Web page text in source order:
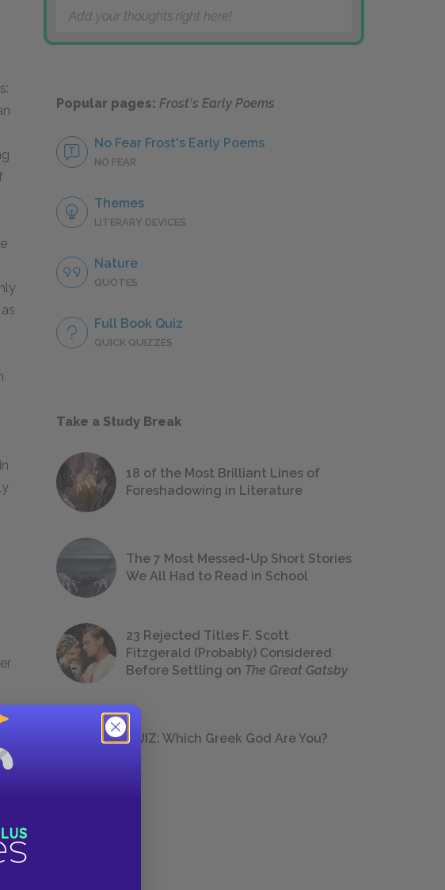
Add your thoughts right here!
Popular pages: Frost's Early Poems
No Fear Frost's Early Poems
NO FEAR
Themes
LITERARY DEVICES
Nature
QUOTES
Full Book Quiz
QUICK QUIZZES
Take a Study Break
18 of the Most Brilliant Lines of
Foreshadowing in Literature
The 7 Most Messed-Up Short Stories
We All Had to Read in School
23 Rejected Titles F. Scott
Fitzgerald (Probably) Considered
Before Settling on The Great Gatsby
QUIZ: Which Greek God Are You?